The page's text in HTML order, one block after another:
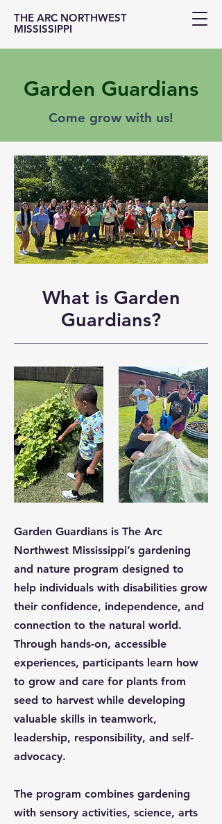
THE ARC NORTHWEST
MISSISSIPPI
Garden Guardians
Come grow with us!
What is Garden
Guardians?
Garden Guardians is The Arc
Northwest Mississippi’s gardening
and nature program designed to
help individuals with disabilities grow
their confidence, independence, and
connection to the natural world.
Through hands-on, accessible
experiences, participants learn how
to grow and care for plants from
seed to harvest while developing
valuable skills in teamwork,
leadership, responsibility, and self-
advocacy.
The program combines gardening
with sensory activities, science, arts